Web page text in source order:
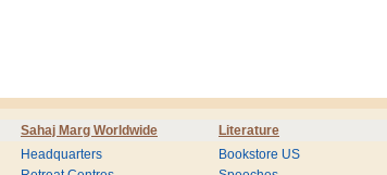
Sahaj Marg Worldwide Literature
Headquarters
Bookstore US